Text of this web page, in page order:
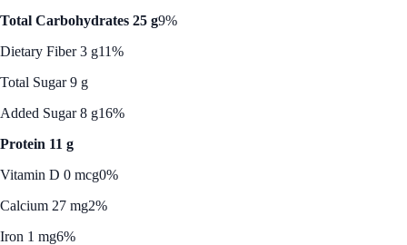
Total Carbohydrates 25 g9%
Dietary Fiber 3 g11%
Total Sugar 9 g
Added Sugar 8 g16%
Protein 11 g
Vitamin D 0 mcg0%
Calcium 27 mg2%
Iron 1 mg6%